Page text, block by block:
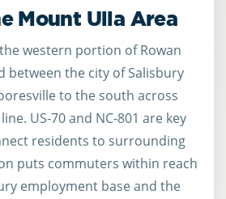
Mount Ulla Area
western portion of Rowan
between the city of Salisbury
to the south across
US-70 and NC-801 are key
residents to surrounding
puts commuters within reach
employment base and the